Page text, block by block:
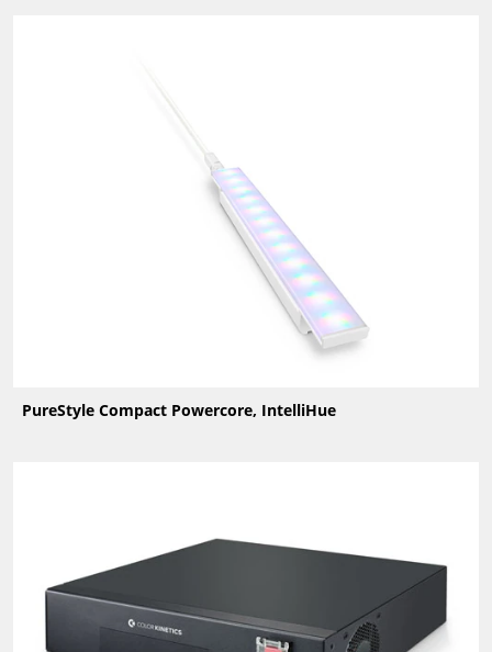
PureStyle Compact Powercore, IntelliHue